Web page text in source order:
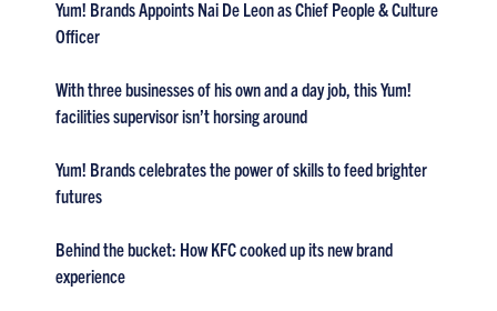
Yum! Brands Appoints Nai De Leon as Chief People & Culture
Officer
With three businesses of his own and a day job, this Yum!
facilities supervisor isn’t horsing around
Yum! Brands celebrates the power of skills to feed brighter
futures
Behind the bucket: How KFC cooked up its new brand
experience